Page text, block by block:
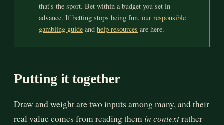
that's the sport. Bet within a budget you set in
advance. If betting stops being fun, our responsible
gambling guide and help resources are here.
Putting it together
Draw and weight are two inputs among many, and their
real value comes from reading them in contextrather